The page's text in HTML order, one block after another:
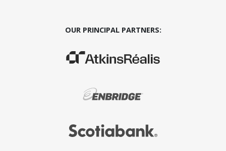
OUR PRINCIPAL PARTNERS:
(Opens in a new window)
(Opens in a new window)
(Opens in a new window)